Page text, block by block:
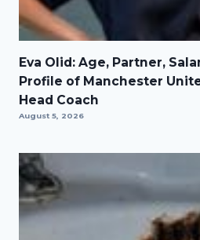
Eva Olid: Age, Partner,
Profile of Manchester
Head Coach
August 5, 2026